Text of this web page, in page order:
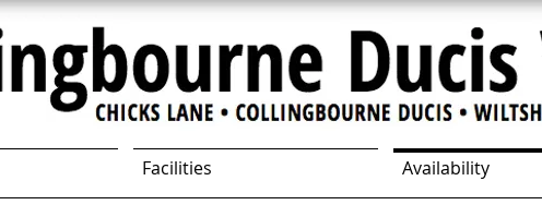
Facilities Availability